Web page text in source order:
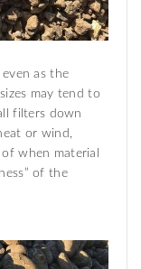
as the
may tend to
filters down
or wind,
when material
of the